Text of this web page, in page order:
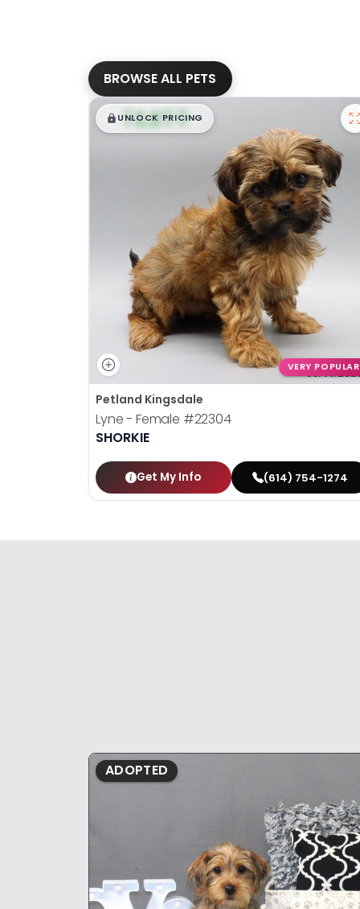
BROWSE ALL PETS
$█,█99
UNLOCK PRICING
VERY POPULAR
Petland Kingsdale
Lyne - Female #22304
SHORKIE
Get My Info (614) 754-1274
ADOPTED